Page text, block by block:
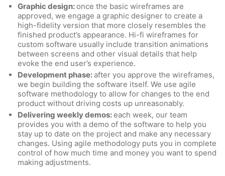
Graphic design:once the basic wireframes are
approved, we engage a graphic designer to create a
high-fidelity version that more closely resembles the
finished product’s appearance. Hi-fi wireframes for
custom software usually include transition animations
between screens and other visual details that help
evoke the end user’s experience.
Development phase:after you approve the wireframes,
we begin building the software itself. We use agile
software methodology to allow for changes to the end
product without driving costs up unreasonably.
Delivering weekly demos:each week, our team
provides you with a demo of the software to help you
stay up to date on the project and make any necessary
changes. Using agile methodology puts you in complete
control of how much time and money you want to spend
making adjustments.